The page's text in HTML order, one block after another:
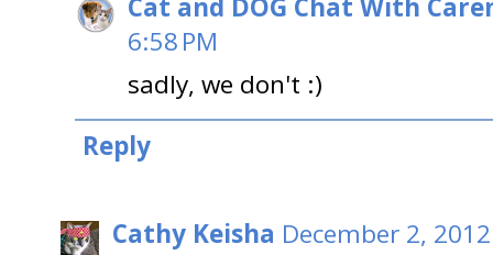
Cat and DOG Chat With
6:58 PM
sadly, we don't :)
Reply
Cathy Keisha December 2,